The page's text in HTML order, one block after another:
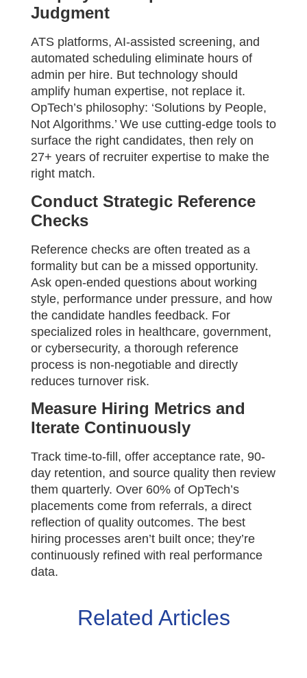
Judgment
ATS platforms, AI-assisted screening, and
automated scheduling eliminate hours of
admin per hire. But technology should
amplify human expertise, not replace it.
OpTech’s philosophy: ‘Solutions by People,
Not Algorithms.’ We use cutting-edge tools to
surface the right candidates, then rely on
27+ years of recruiter expertise to make the
right match.
Conduct Strategic Reference
Checks
Reference checks are often treated as a
formality but can be a missed opportunity.
Ask open-ended questions about working
style, performance under pressure, and how
the candidate handles feedback. For
specialized roles in healthcare, government,
or cybersecurity, a thorough reference
process is non-negotiable and directly
reduces turnover risk.
Measure Hiring Metrics and
Iterate Continuously
Track time-to-fill, offer acceptance rate, 90-
day retention, and source quality then review
them quarterly. Over 60% of OpTech’s
placements come from referrals, a direct
reflection of quality outcomes. The best
hiring processes aren’t built once; they’re
continuously refined with real performance
data.
Related Articles